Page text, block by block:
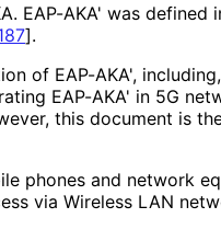
EAP-AKA' was defined
].
of EAP-AKA',
EAP-AKA' in 5G
this document is
phones and network
via Wireless LAN